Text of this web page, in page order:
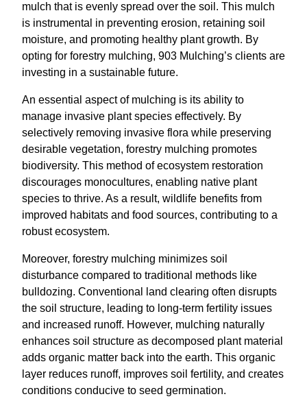
mulch that is evenly spread over the soil. This mulch
is instrumental in preventing erosion, retaining soil
moisture, and promoting healthy plant growth. By
opting for forestry mulching, 903 Mulching’s clients are
investing in a sustainable future.
An essential aspect of mulching is its ability to
manage invasive plant species effectively. By
selectively removing invasive flora while preserving
desirable vegetation, forestry mulching promotes
biodiversity. This method of ecosystem restoration
discourages monocultures, enabling native plant
species to thrive. As a result, wildlife benefits from
improved habitats and food sources, contributing to a
robust ecosystem.
Moreover, forestry mulching minimizes soil
disturbance compared to traditional methods like
bulldozing. Conventional land clearing often disrupts
the soil structure, leading to long-term fertility issues
and increased runoff. However, mulching naturally
enhances soil structure as decomposed plant material
adds organic matter back into the earth. This organic
layer reduces runoff, improves soil fertility, and creates
conditions conducive to seed germination.